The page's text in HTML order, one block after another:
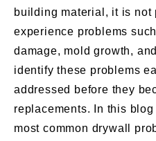
building material, it is not
experience problems
damage, mold growth,
identify these problems
addressed before they
replacements. In this
most common drywall